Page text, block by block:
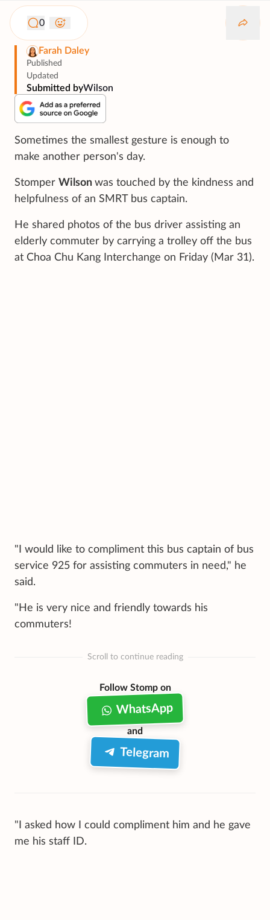
0
Farah Daley
Published
Updated
Submitted byWilson
Sometimes the smallest gesture is enough to
make another person's day.
Stomper Wilson was touched by the kindness and
helpfulness of an SMRT bus captain.
He shared photos of the bus driver assisting an
elderly commuter by carrying a trolley off the bus
at Choa Chu Kang Interchange on Friday (Mar 31).
"I would like to compliment this bus captain of bus
service 925 for assisting commuters in need," he
said.
"He is very nice and friendly towards his
commuters!
Scroll to continue reading
Follow Stomp on
WhatsApp
and
Telegram
"I asked how I could compliment him and he gave
me his staff ID.